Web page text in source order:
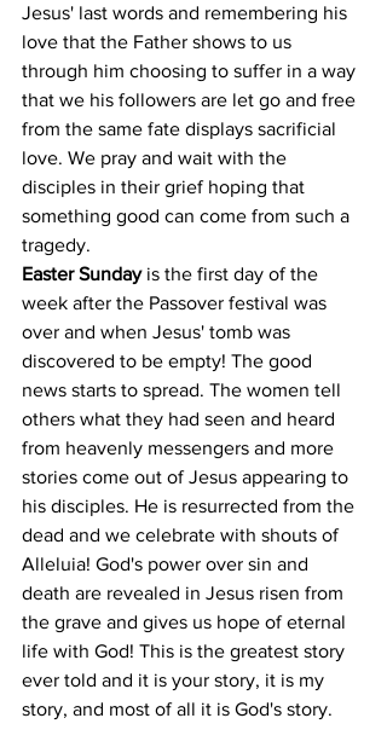
Jesus' last words and remembering his
love that the Father shows to us
through him choosing to suffer in a way
that we his followers are let go and free
from the same fate displays sacrificial
love. We pray and wait with the
disciples in their grief hoping that
something good can come from such a
tragedy.
Easter Sunday is the first day of the
week after the Passover festival was
over and when Jesus' tomb was
discovered to be empty! The good
news starts to spread. The women tell
others what they had seen and heard
from heavenly messengers and more
stories come out of Jesus appearing to
his disciples. He is resurrected from the
dead and we celebrate with shouts of
Alleluia! God's power over sin and
death are revealed in Jesus risen from
the grave and gives us hope of eternal
life with God! This is the greatest story
ever told and it is your story, it is my
story, and most of all it is God's story.